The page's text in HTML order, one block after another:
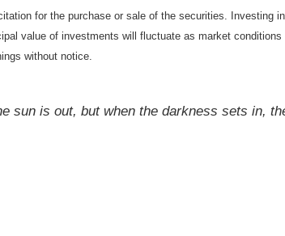
for the purchase or sale of the securities. Investing
value of investments will fluctuate as market
without notice.
sun is out, but when the darkness sets in,